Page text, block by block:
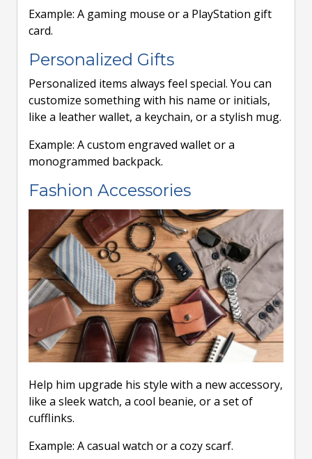
Example: A gaming mouse or a PlayStation gift
card.
Personalized Gifts
Personalized items always feel special. You can
customize something with his name or initials,
like a leather wallet, a keychain, or a stylish mug.
Example: A custom engraved wallet or a
monogrammed backpack.
Fashion Accessories
Help him upgrade his style with a new accessory,
like a sleek watch, a cool beanie, or a set of
cufflinks.
Example: A casual watch or a cozy scarf.